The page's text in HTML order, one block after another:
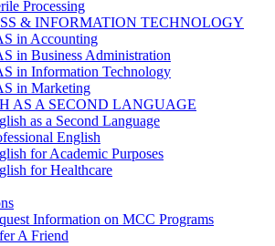
Processing
& INFORMATION TECHNOLOGY
in Accounting
in Business Administration
in Information Technology
in Marketing
AS A SECOND LANGUAGE
as a Second Language
English
for Academic Purposes
for Healthcare
Information on MCC Programs
A Friend